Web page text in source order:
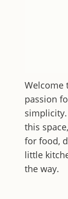
Welcome
passion
simplicity.
this
for food,
little
the way.